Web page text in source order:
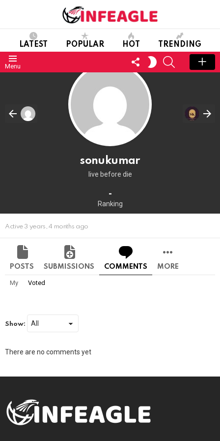
LATEST POPULAR HOT TRENDING
Menu
FOLLOW
US
SWITCH
SKIN
SEARCH
sonukumar
live before die
-
Ranking
Active 3 years, 4 months ago
POSTS SUBMISSIONS COMMENTS MORE
My Voted
Show:
There are no comments yet